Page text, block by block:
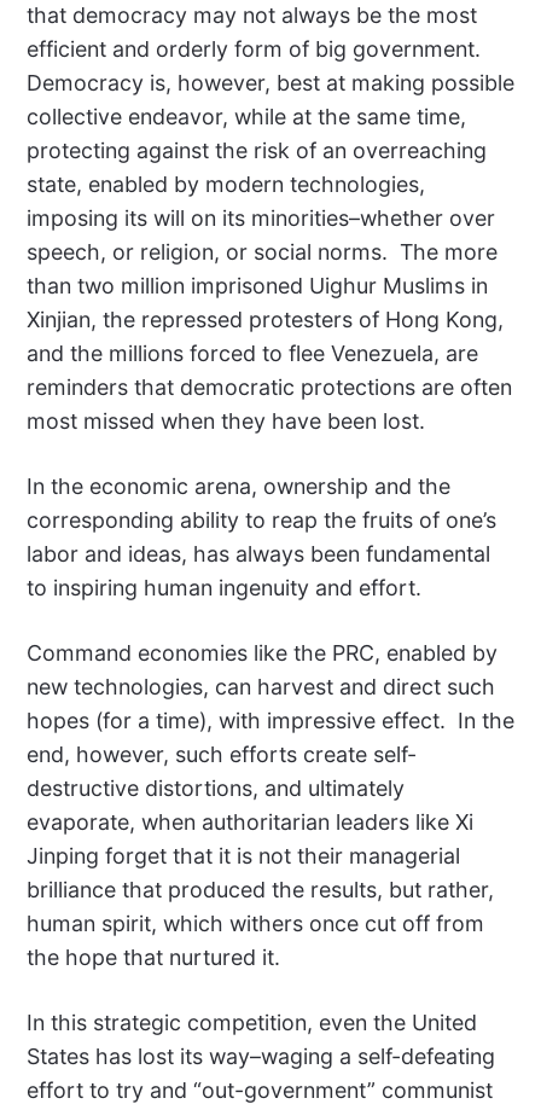
that democracy may not always be the most
efficient and orderly form of big government.
Democracy is, however, best at making possible
collective endeavor, while at the same time,
protecting against the risk of an overreaching
state, enabled by modern technologies,
imposing its will on its minorities–whether over
speech, or religion, or social norms. The more
than two million imprisoned Uighur Muslims in
Xinjian, the repressed protesters of Hong Kong,
and the millions forced to flee Venezuela, are
reminders that democratic protections are often
most missed when they have been lost.
In the economic arena, ownership and the
corresponding ability to reap the fruits of one’s
labor and ideas, has always been fundamental
to inspiring human ingenuity and effort.
Command economies like the PRC, enabled by
new technologies, can harvest and direct such
hopes (for a time), with impressive effect. In the
end, however, such efforts create self-
destructive distortions, and ultimately
evaporate, when authoritarian leaders like Xi
Jinping forget that it is not their managerial
brilliance that produced the results, but rather,
human spirit, which withers once cut off from
the hope that nurtured it.
In this strategic competition, even the United
States has lost its way–waging a self-defeating
effort to try and “out-government” communist